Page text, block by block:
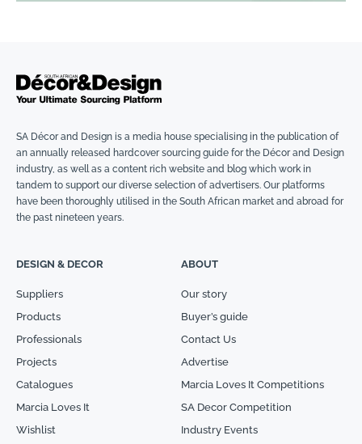
SA Décor and Design is a media house specialising in the publication of
an annually released hardcover sourcing guide for the Décor and Design
industry, as well as a content rich website and blog which work in
tandem to support our diverse selection of advertisers. Our platforms
have been thoroughly utilised in the South African market and abroad for
the past nineteen years.
DESIGN & DECOR
Suppliers
Products
Professionals
Projects
Catalogues
Marcia Loves It
Wishlist
ABOUT
Our story
Buyer’s guide
Contact Us
Advertise
Marcia Loves It Competitions
SA Decor Competition
Industry Events